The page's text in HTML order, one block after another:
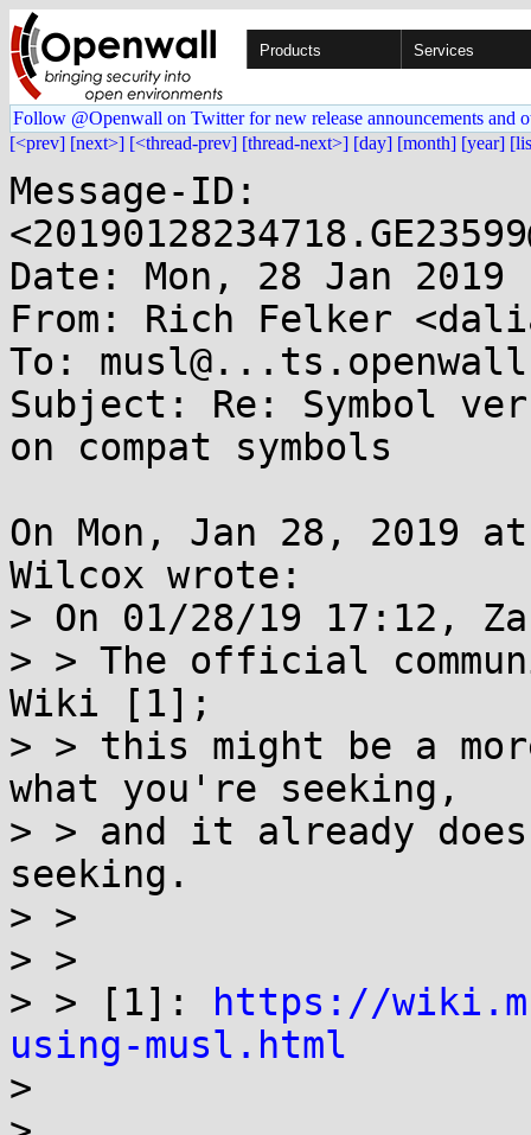
Products Services
Follow @Openwall on Twitter for new release announcements and
[<prev] [next>] [<thread-prev] [thread-next>] [day] [month] [year]
Message-ID:
Date: Mon, 28 Jan 2019
From: Rich Felker
To:
Subject: Re: Symbol
on compat symbols
On Mon, Jan 28, 2019
Wilcox wrote:
> On 01/28/19 17:12,
> > The official
Wiki [1];
> > this might be a
what you're seeking,
> > and it already
seeking.
> >
> >
> > [1]:
https://
using-musl.html
>